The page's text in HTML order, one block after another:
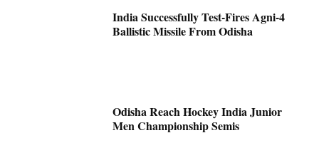
India Successfully Test-Fires Agni-4
Ballistic Missile From Odisha
Odisha Reach Hockey India Junior
Men Championship Semis